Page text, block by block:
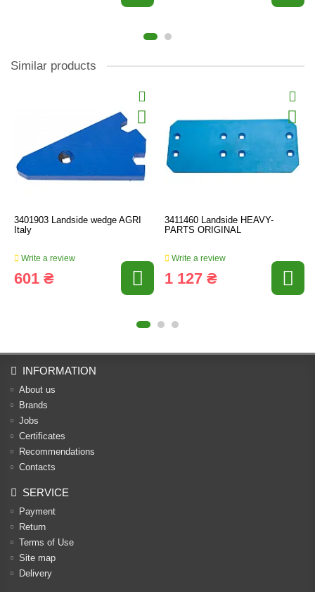
Similar products
3401903 Landside wedge AGRI
Italy
Write a review
601 ₴
3411460 Landside HEAVY-
PARTS ORIGINAL
Write a review
1 127 ₴
INFORMATION
About us
Brands
Jobs
Certificates
Recommendations
Contacts
SERVICE
Payment
Return
Terms of Use
Site map
Delivery